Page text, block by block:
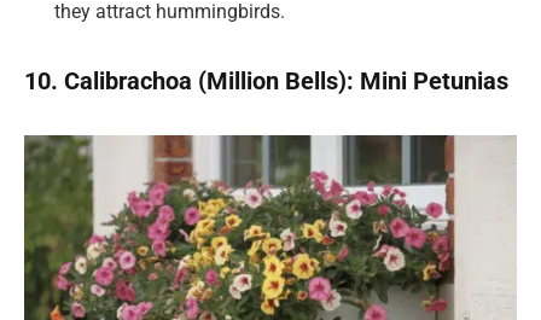
they attract hummingbirds.
10. Calibrachoa (Million Bells): Mini Petunias